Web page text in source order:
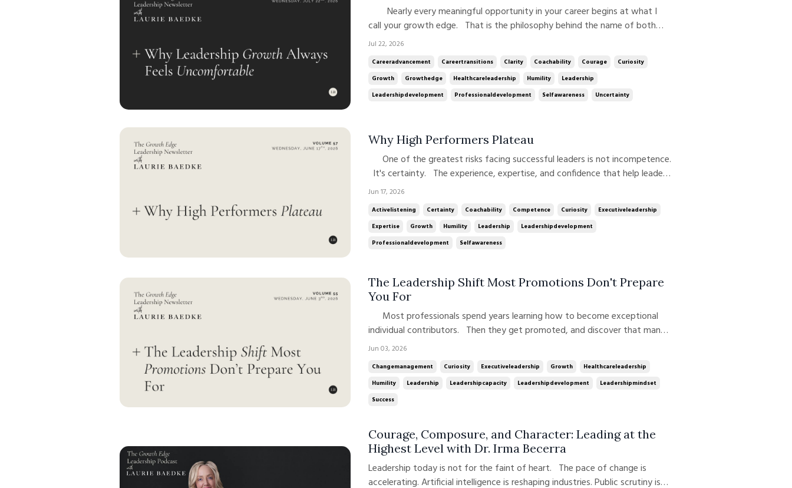
call your growth edge. That is the philosophy behind the name of both
this newsletter and my podcast. Leadership growth rarely happens where
current ...
Jul 22, 2026
Careeradvancement Careertransitions Clarity Coachability Courage
Curiosity
Growth
Growthedge Healthcareleadership Humility
Leadership
Leadershipdevelopment
Professionaldevelopment Selfawareness Uncertainty
Why High Performers Plateau
It's certainty. The experience, expertise, and confidence that help leaders
advance can also make continued growth more difficult. Over time,
Jun 17, 2026
Activelistening Certainty Coachability Competence Curiosity
Executiveleadership
Expertise
Growth Humility Leadership
Leadershipdevelopment
Professionaldevelopment
Selfawareness
The Leadership Shift Most Promotions Don't Prepare
You For
individual contributors. Then they get promoted, and discover that many
of the behaviors that created their success are no longer the behaviors
beco...
Jun 03, 2026
Changemanagement Curiosity Executiveleadership Growth
Healthcareleadership
Humility
Leadership Leadershipcapacity Leadershipdevelopment
Leadershipmindset
Success
Courage, Composure, and Character: Leading at the
Highest Level with Dr. Irma Becerra
Leadership today is not for the faint of heart. The pace of change is
accelerating. Artificial intelligence is reshaping industries. Public scrutiny is